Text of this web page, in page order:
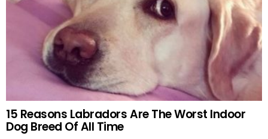
15 Reasons Labradors Are The Worst Indoor
Dog Breed Of All Time